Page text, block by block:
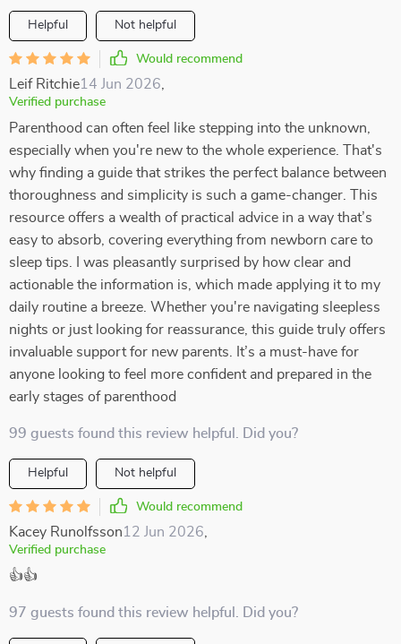
Helpful Not helpful
Would recommend
Leif Ritchie14 Jun 2026
Verified purchase
Parenthood can often feel like stepping into the unknown,
especially when you're new to the whole experience. That's
why finding a guide that strikes the perfect balance between
thoroughness and simplicity is such a game-changer. This
resource offers a wealth of practical advice in a way that’s
easy to absorb, covering everything from newborn care to
sleep tips. I was pleasantly surprised by how clear and
actionable the information is, which made applying it to my
daily routine a breeze. Whether you're navigating sleepless
nights or just looking for reassurance, this guide truly offers
invaluable support for new parents. It’s a must-have for
anyone looking to feel more confident and prepared in the
early stages of parenthood
99 guests found this review helpful. Did you?
Helpful Not helpful
Would recommend
Kacey Runolfsson12 Jun 2026
Verified purchase
👍👍
97 guests found this review helpful. Did you?